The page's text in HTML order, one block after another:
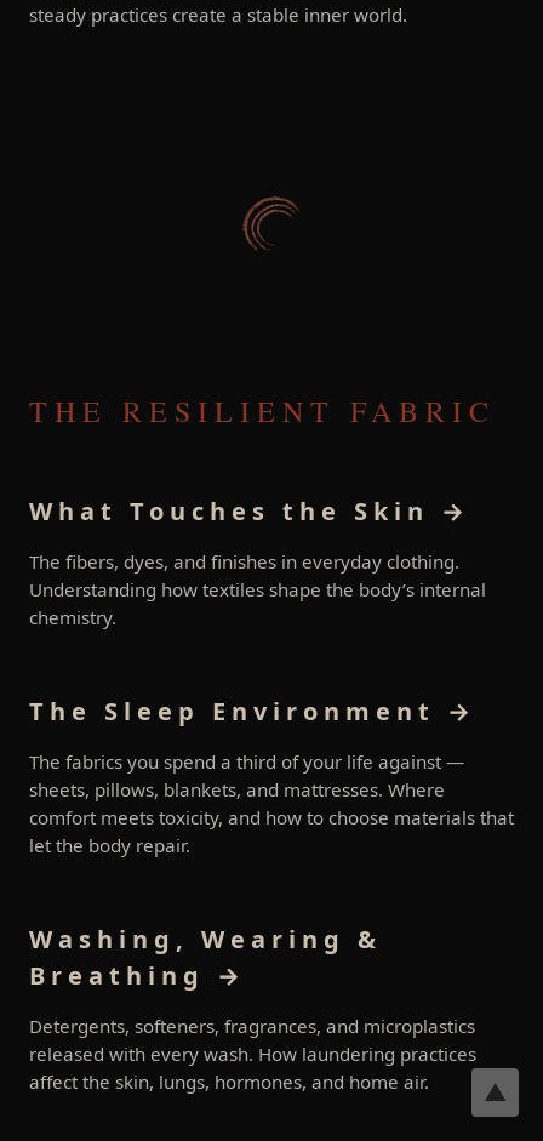
▲
steady practices create a stable inner world.
THE RESILIENT FABRIC
What Touches the Skin →
The fibers, dyes, and finishes in everyday clothing.
Understanding how textiles shape the body’s internal
chemistry.
The Sleep Environment →
The fabrics you spend a third of your life against —
sheets, pillows, blankets, and mattresses. Where
comfort meets toxicity, and how to choose materials that
let the body repair.
Washing, Wearing &
Breathing →
Detergents, softeners, fragrances, and microplastics
released with every wash. How laundering practices
affect the skin, lungs, hormones, and home air.